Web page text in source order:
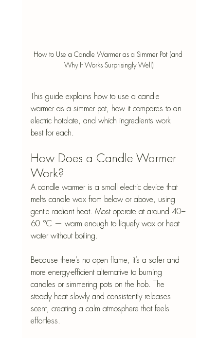
How to Use a Candle Warmer as a Simmer Pot (and
Why It Works Surprisingly Well)
This guide explains how to use a candle
warmer as a simmer pot, how it compares to an
electric hotplate, and which ingredients work
best for each.
How Does a Candle Warmer
Work?
A candle warmer is a small electric device that
melts candle wax from below or above, using
gentle radiant heat. Most operate at around 40–
60 °C — warm enough to liquefy wax or heat
water without boiling.
Because there’s no open flame, it’s a safer and
more energy-efficient alternative to burning
candles or simmering pots on the hob. The
steady heat slowly and consistently releases
scent, creating a calm atmosphere that feels
effortless.